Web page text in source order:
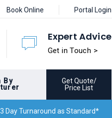
Book Online Portal Login
Expert Advice
Get in Touch >
By
Get Quote/
Price List
3 Day Turnaround as Standard*